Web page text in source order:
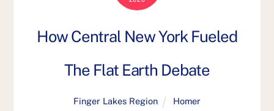
How Central New York Fueled
The Flat Earth Debate
Finger Lakes Region Homer